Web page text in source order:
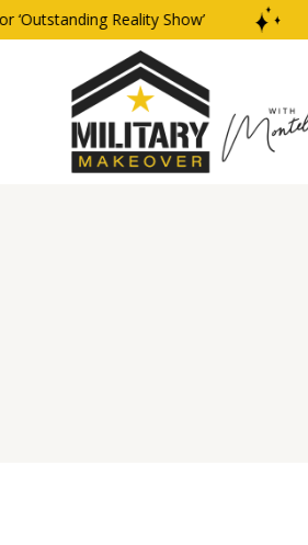
Reality Show’